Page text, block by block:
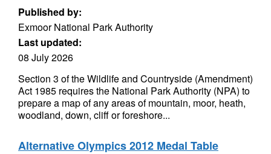
Published by:
Exmoor National Park Authority
Last updated:
08 July 2026
Section 3 of the Wildlife and Countryside (Amendment)
Act 1985 requires the National Park Authority (NPA) to
prepare a map of any areas of mountain, moor, heath,
woodland, down, cliff or foreshore...
Alternative Olympics 2012 Medal Table